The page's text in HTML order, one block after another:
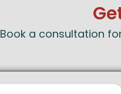
Book a consultation